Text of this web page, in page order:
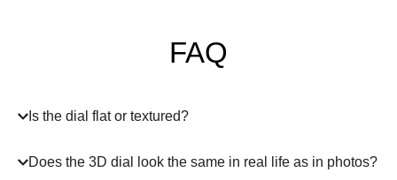
FAQ
Is the dial flat or textured?
Does the 3D dial look the same in real life as in photos?